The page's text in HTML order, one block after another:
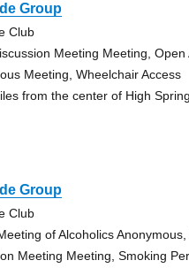
Group
Club
Meeting Meeting, Open
Meeting, Wheelchair Access
from the center of High
Group
Club
of Alcoholics Anonymous,
Meeting Meeting, Smoking